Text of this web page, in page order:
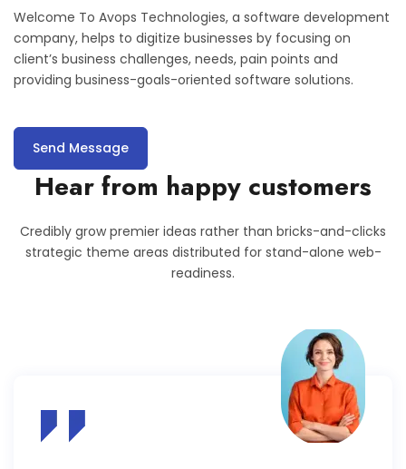
Welcome To Avops Technologies, a software development
company, helps to digitize businesses by focusing on
client’s business challenges, needs, pain points and
providing business-goals-oriented software solutions.
Send Message
Hear from happy customers
Credibly grow premier ideas rather than bricks-and-clicks
strategic theme areas distributed for stand-alone web-
readiness.